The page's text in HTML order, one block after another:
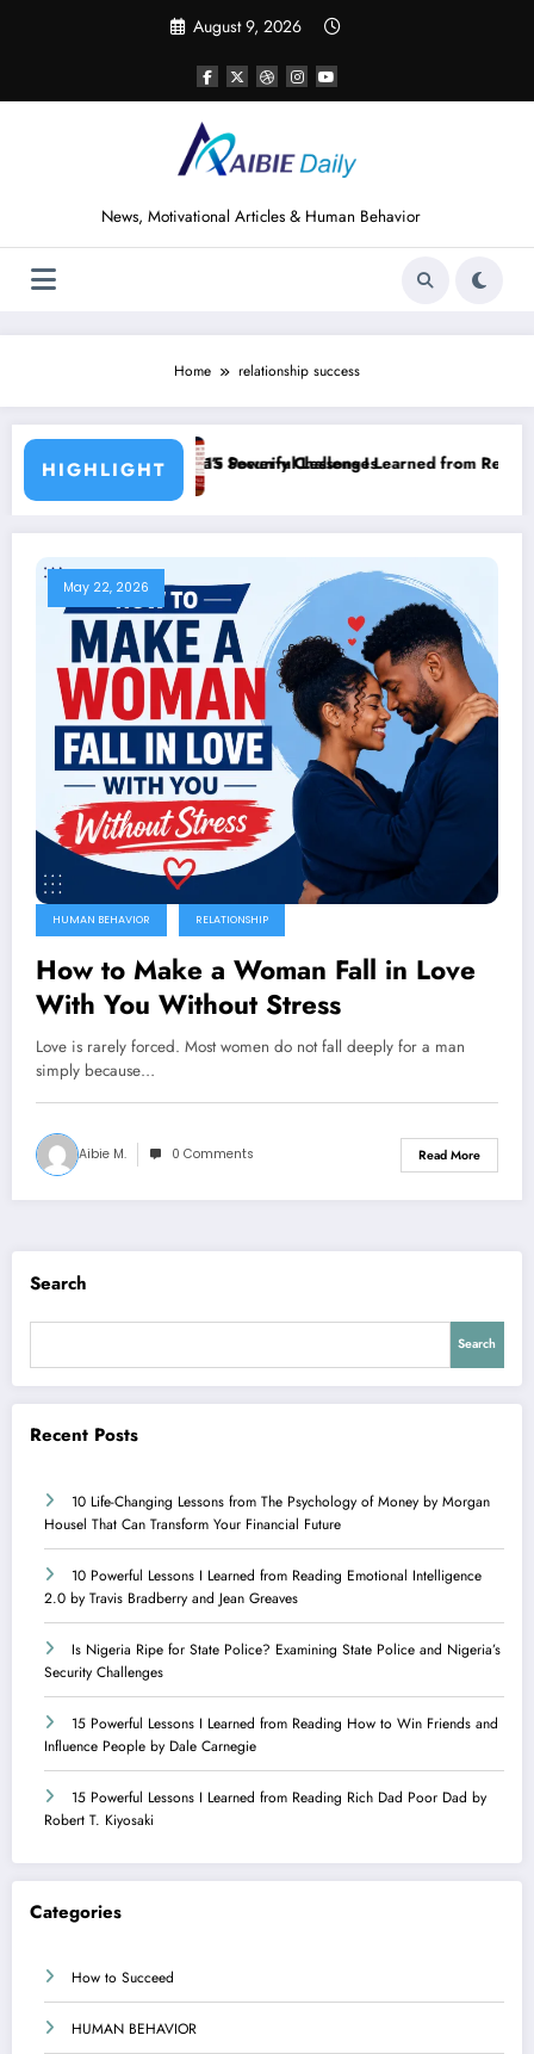
August 9, 2026
News, Motivational Articles & Human Behavior
Home relationship success
HIGHLIGHT
Challenges
Lessons I Learned from Reading How to Win Friends and
15
May 22, 2026
HUMAN BEHAVIOR RELATIONSHIP
How to Make a Woman Fall in Love
With You Without Stress
Love is rarely forced. Most women do not fall deeply for a man
simply because…
Aibie M. 0 Comments Read More
Search
Search
Recent Posts
10 Life-Changing Lessons from The Psychology of Money by Morgan
Housel That Can Transform Your Financial Future
10 Powerful Lessons I Learned from Reading Emotional Intelligence
2.0 by Travis Bradberry and Jean Greaves
Is Nigeria Ripe for State Police? Examining State Police and Nigeria’s
Security Challenges
15 Powerful Lessons I Learned from Reading How to Win Friends and
Influence People by Dale Carnegie
15 Powerful Lessons I Learned from Reading Rich Dad Poor Dad by
Robert T. Kiyosaki
Categories
How to Succeed
HUMAN BEHAVIOR